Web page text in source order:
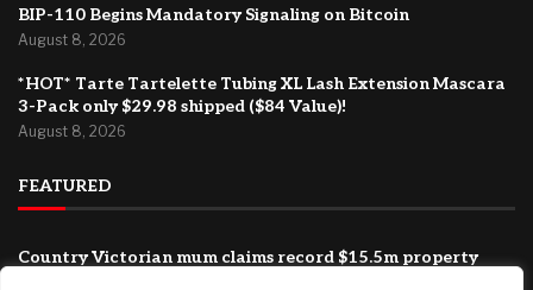
BIP-110 Begins Mandatory Signaling on Bitcoin
August 8, 2026
*HOT* Tarte Tartelette Tubing XL Lash Extension Mascara
3-Pack only $29.98 shipped ($84 Value)!
August 8, 2026
FEATURED
Country Victorian mum claims record $15.5m property